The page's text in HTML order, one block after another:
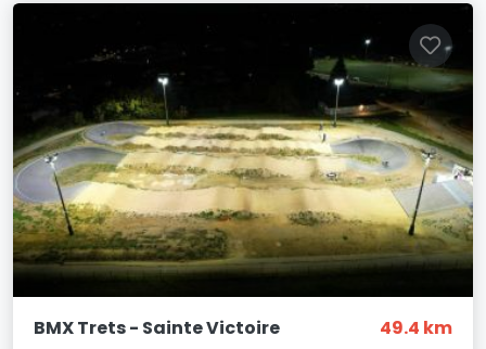
BMX Trets - Sainte Victoire 49.4 km